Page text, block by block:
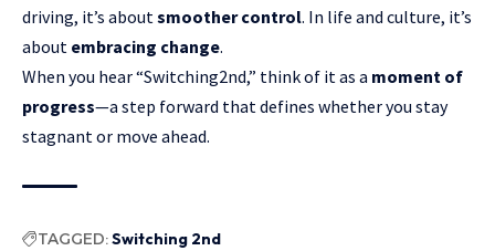
driving, it’s aboutsmoother control. In life and culture, it’s
about embracing change.
When you hear “Switching2nd,” think of it as a moment of
progress—a step forward that defines whether you stay
stagnant or move ahead.
TAGGED:Switching 2nd